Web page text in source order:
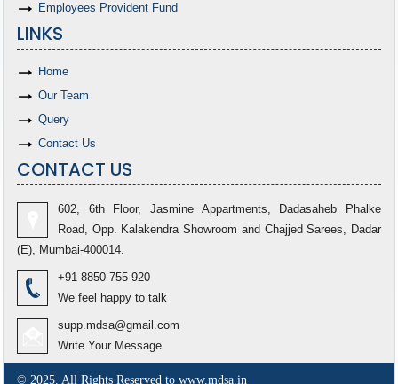
Employees Provident Fund
LINKS
Home
Our Team
Query
Contact Us
CONTACT US
602, 6th Floor, Jasmine Appartments, Dadasaheb Phalke
Road, Opp. Kalakendra Showroom and Chajjed Sarees, Dadar
(E), Mumbai-400014.
+91 8850 755 920
We feel happy to talk
supp.mdsa@gmail.com
Write Your Message
© 2025. All Rights Reserved to www.mdsa.in